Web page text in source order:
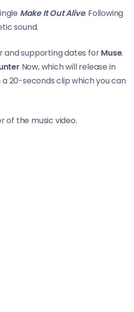
Make It Out Alive. Following
sound.
and supporting dates forMuse.
Now, which will release in
20-seconds clip which you can
of the music video.